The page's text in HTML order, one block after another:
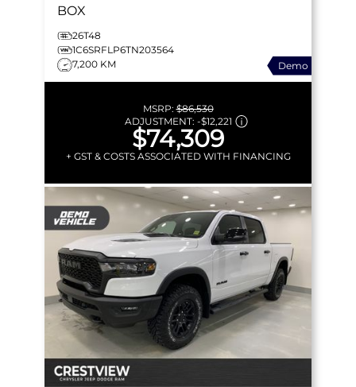
BOX
26T48
1C6SRFLP6TN203564
7,200 KM
Demo
MSRP:$86,530
ADJUSTMENT: -$12,221
$74,309
+ GST & COSTS ASSOCIATED WITH FINANCING